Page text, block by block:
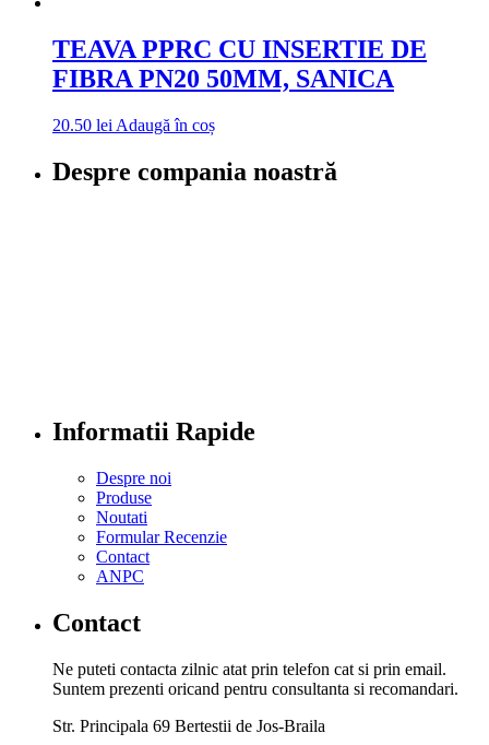
TEAVA PPRC CU INSERTIE DE
FIBRA PN20 50MM, SANICA
20.50 lei Adaugă în coș
Despre compania noastră
Informatii Rapide
Despre noi
Produse
Noutati
Formular Recenzie
Contact
ANPC
Contact
Ne puteti contacta zilnic atat prin telefon cat si prin email.
Suntem prezenti oricand pentru consultanta si recomandari.
Str. Principala 69 Bertestii de Jos-Braila